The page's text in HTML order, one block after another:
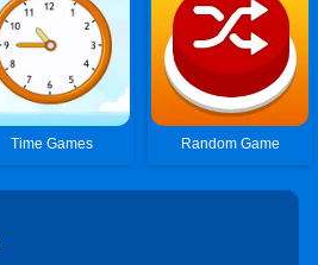
Time Games Random Game